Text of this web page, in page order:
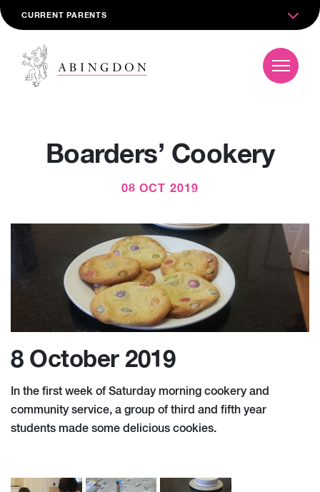
CURRENT PARENTS
Boarders’ Cookery
08 OCT 2019
8 October 2019
In the first week of Saturday morning cookery and
community service, a group of third and fifth year
students made some delicious cookies.